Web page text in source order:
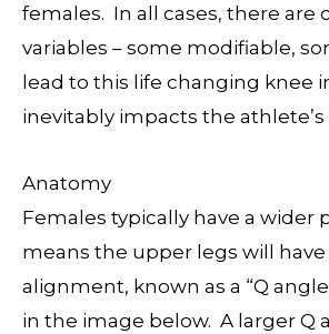
females. In all cases, there are
variables – some modifiable,
lead to this life changing knee
inevitably impacts the
Anatomy
Females typically have a wider
means the upper legs will
alignment, known as a “Q
in the image below. A larger Q